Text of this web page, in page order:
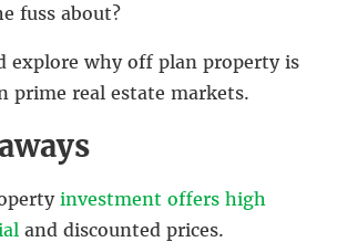
fuss about?
explore why off plan property is
prime real estate markets.
investment offers high
and discounted prices.